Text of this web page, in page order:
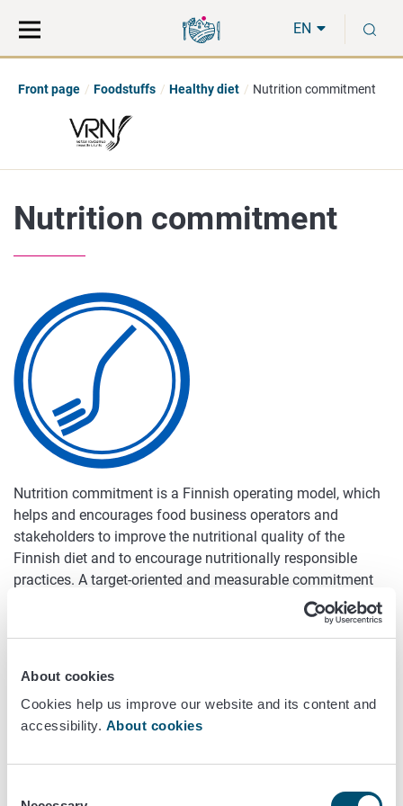
About cookies
Cookies help us improve our website and its content and
accessibility. About cookies
direct
to
the
hole
EN
Front page Foodstuffs Healthy diet Nutrition commitment
Nutrition commitment
Nutrition commitment is a Finnish operating model, which
helps and encourages food business operators and
stakeholders to improve the nutritional quality of the
Finnish diet and to encourage nutritionally responsible
practices. A target-oriented and measurable commitment
provides an excellent tool for such bodies as companies
and corporations to improve their own nutritional
responsibility.
Vision
In 2020, everybody in Finland can have a diet that is in